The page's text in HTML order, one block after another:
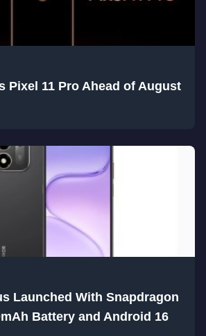
Pixel 11 Pro Ahead of August
Launched With Snapdragon
Battery and Android 16